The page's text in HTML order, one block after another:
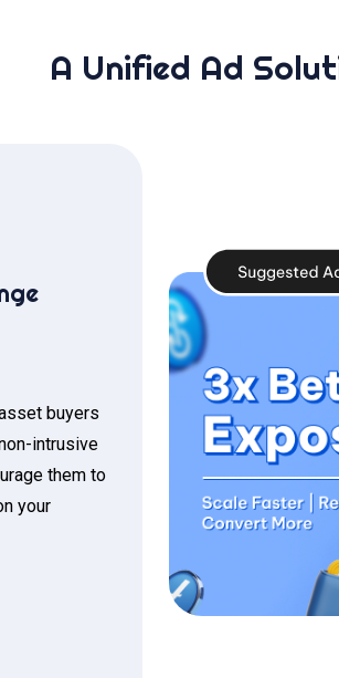
A Unified Ad
buyers
intrusive
them to
your